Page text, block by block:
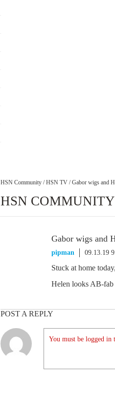
HSN Community / HSN TV / Gabor wigs and
HSN COMMUNITY
Gabor wigs and
pipman 09.13.19
Stuck at home
Helen looks AB-fab
POST A REPLY
You must be logged in